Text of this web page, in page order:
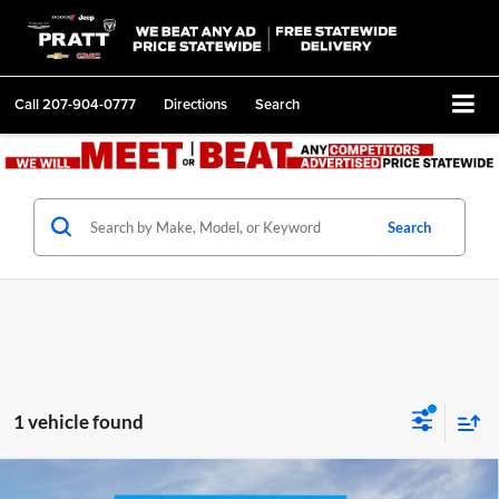
Call207-904-0777 Directions Search
Search
1 vehicle found